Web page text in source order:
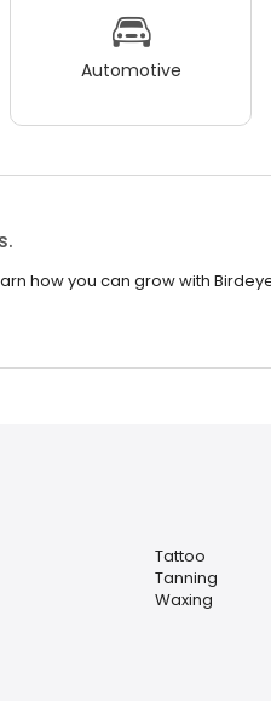
Automotive
how you can grow with
Tattoo
Tanning
Waxing